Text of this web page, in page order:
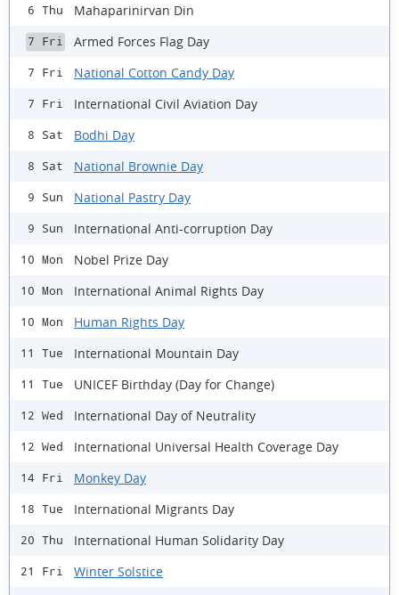
6 Thu Mahaparinirvan Din
7 Fri Armed Forces Flag Day
7 Fri National Cotton Candy Day
7 Fri International Civil Aviation Day
8 Sat Bodhi Day
8 Sat National Brownie Day
9 Sun National Pastry Day
9 Sun International Anti-corruption Day
10 Mon Nobel Prize Day
10 Mon International Animal Rights Day
10 Mon Human Rights Day
11 Tue International Mountain Day
11 Tue UNICEF Birthday (Day for Change)
12 Wed International Day of Neutrality
12 Wed International Universal Health Coverage Day
14 Fri Monkey Day
18 Tue International Migrants Day
20 Thu International Human Solidarity Day
21 Fri
Winter Solstice